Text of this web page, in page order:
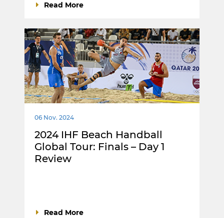
Read More
06 Nov. 2024
2024 IHF Beach Handball
Global Tour: Finals – Day 1
Review
Read More